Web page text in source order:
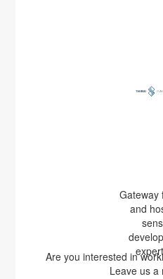
Gateway
and
Are you interested in
Leave us a